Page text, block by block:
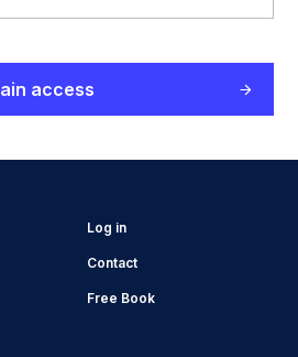
access
Log in
Contact
Free Book